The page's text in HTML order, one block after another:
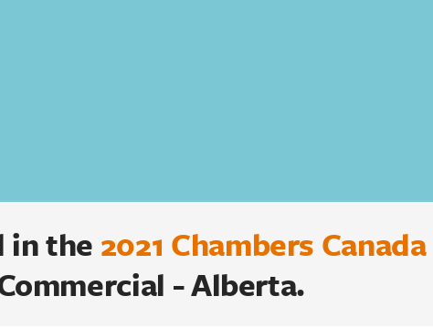
in the 2021 Chambers
- Alberta.